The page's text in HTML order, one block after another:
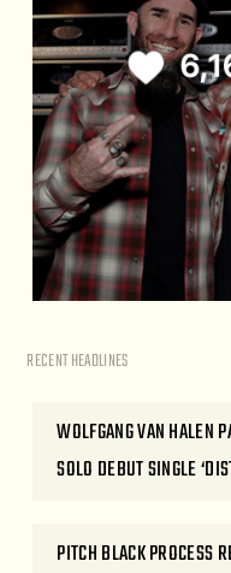
RECENT HEADLINES
WOLFGANG VAN HALEN
SOLO DEBUT SINGLE
PITCH BLACK PROCESS